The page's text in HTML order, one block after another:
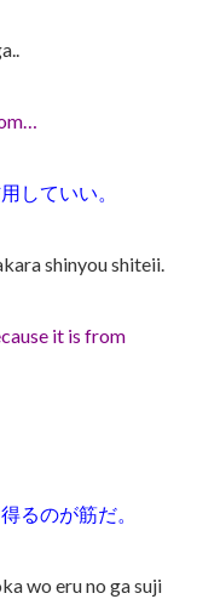
していい。
shinyou shiteii.
it is from
るのが筋だ。
wo eru no ga suji